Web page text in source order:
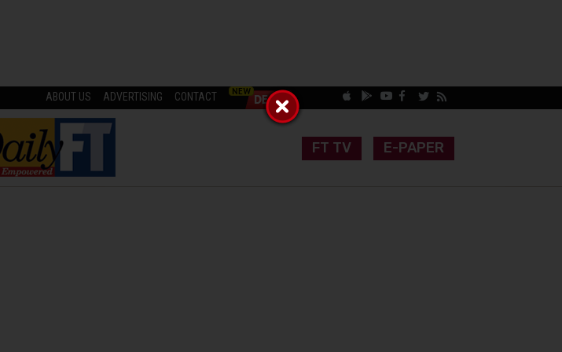
ABOUT US ADVERTISING CONTACT
FT TV E-PAPER